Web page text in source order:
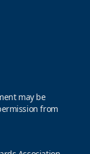
may be
from